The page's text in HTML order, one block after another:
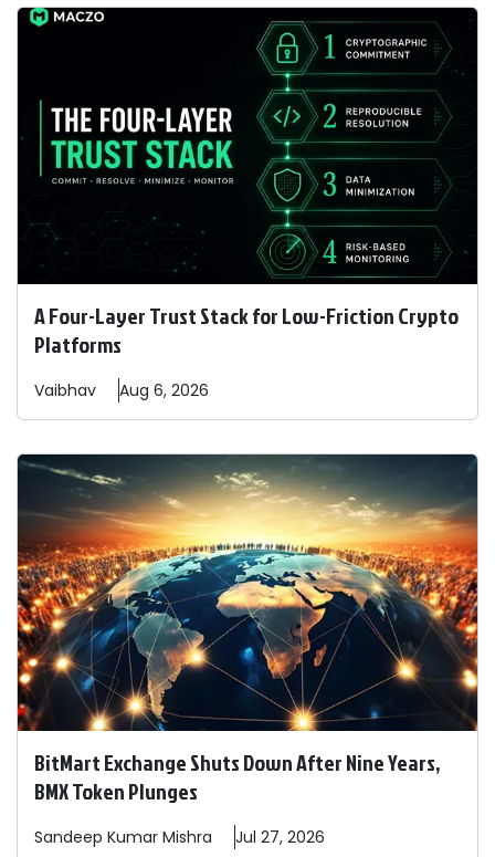
A Four-Layer Trust Stack for Low-Friction Crypto
Platforms
Vaibhav Aug 6, 2026
BitMart Exchange Shuts Down After Nine Years,
BMX Token Plunges
Sandeep Kumar Mishra Jul 27, 2026